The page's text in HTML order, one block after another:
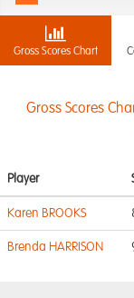
Gross Scores Chart
Gross Scores
Player
Karen BROOKS
Brenda HARRISON